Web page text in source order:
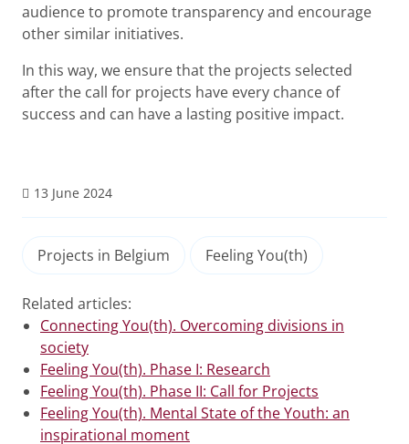
audience to promote transparency and encourage
other similar initiatives.
In this way, we ensure that the projects selected
after the call for projects have every chance of
success and can have a lasting positive impact.
13 June 2024
Projects in Belgium Feeling You(th)
Related articles:
Connecting You(th). Overcoming divisions in
society
Feeling You(th). Phase I: Research
Feeling You(th). Phase II: Call for Projects
Feeling You(th). Mental State of the Youth: an
inspirational moment